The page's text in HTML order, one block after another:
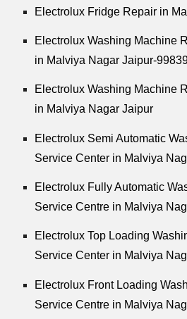
Electrolux Fridge Repair in
Electrolux Washing Machine
in Malviya Nagar Jaipur-
Electrolux Washing Machine
in Malviya Nagar Jaipur
Electrolux Semi Automatic
Service Center in Malviya
Electrolux Fully Automatic
Service Centre in Malviya
Electrolux Top Loading
Service Center in Malviya
Electrolux Front Loading
Service Centre in Malviya